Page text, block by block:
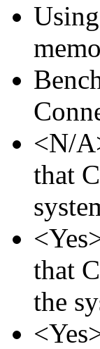
<N/
that
that
the